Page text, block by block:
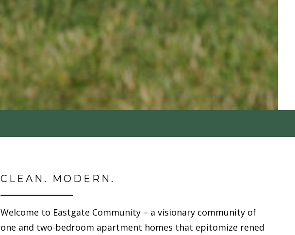
CLEAN. MODERN.
Welcome to Eastgate Community – a visionary community of
one and two-bedroom apartment homes that epitomize refined